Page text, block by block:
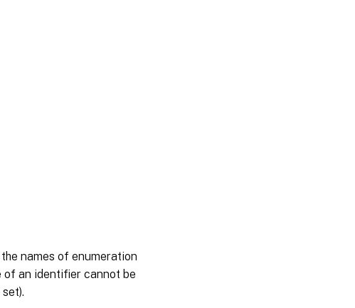
names of enumeration
of an identifier cannot be